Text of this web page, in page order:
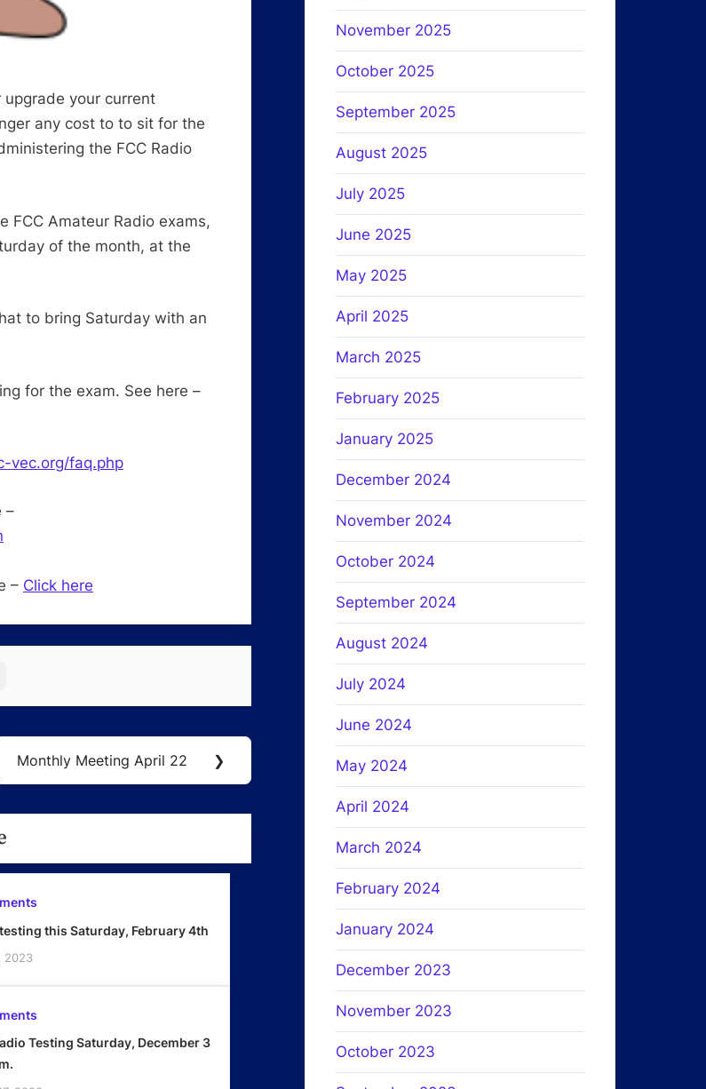
your current
any cost to to sit for the
the FCC Radio
FCC Amateur Radio exams,
of the month, at the
to bring Saturday with an
for the exam. See here –
vec.org/faq.php
–
– Click here
Next
Monthly Meeting April 22 ❯
this Saturday, February 4th
2023
Testing Saturday, December 3
November 2025
October 2025
September 2025
August 2025
July 2025
June 2025
May 2025
April 2025
March 2025
February 2025
January 2025
December 2024
November 2024
October 2024
September 2024
August 2024
July 2024
June 2024
May 2024
April 2024
March 2024
February 2024
January 2024
December 2023
November 2023
October 2023